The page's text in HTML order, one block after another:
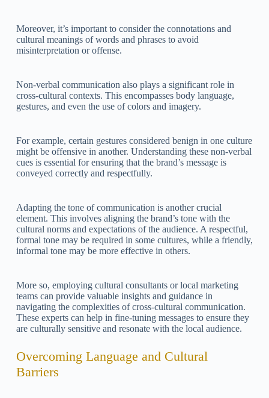
Moreover, it’s important to consider the connotations and
cultural meanings of words and phrases to avoid
misinterpretation or offense.
Non-verbal communication also plays a significant role in
cross-cultural contexts. This encompasses body language,
gestures, and even the use of colors and imagery.
For example, certain gestures considered benign in one culture
might be offensive in another. Understanding these non-verbal
cues is essential for ensuring that the brand’s message is
conveyed correctly and respectfully.
Adapting the tone of communication is another crucial
element. This involves aligning the brand’s tone with the
cultural norms and expectations of the audience. A respectful,
formal tone may be required in some cultures, while a friendly,
informal tone may be more effective in others.
More so, employing cultural consultants or local marketing
teams can provide valuable insights and guidance in
navigating the complexities of cross-cultural communication.
These experts can help in fine-tuning messages to ensure they
are culturally sensitive and resonate with the local audience.
Overcoming Language and Cultural
Barriers